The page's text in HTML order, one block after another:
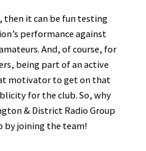
then it can be fun testing
performance against
And, of course, for
being part of an active
motivator to get on that
for the club. So, why
& District Radio Group
by joining the team!